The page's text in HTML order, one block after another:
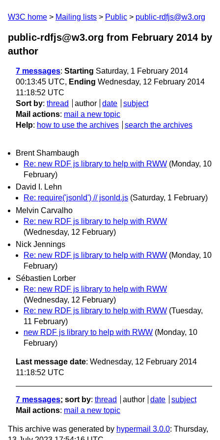
W3C home Mailing lists Public public-rdfjs@w3.org
public-rdfjs@w3.org from February 2014 by
author
7 messages: Starting Saturday, 1 February 2014
00:13:45 UTC, Ending Wednesday, 12 February 2014
11:18:52 UTC
Sort by: thread author date
subject
Mail actions: mail a new topic
Help: how to use the archives search the archives
Brent Shambaugh
Re: new RDF js library to help with RWW (Monday, 10
February)
David I. Lehn
Re: require('jsonld') // jsonld.js (Saturday, 1 February)
Melvin Carvalho
Re: new RDF js library to help with RWW
(Wednesday, 12 February)
Nick Jennings
Re: new RDF js library to help with RWW (Monday, 10
February)
Sébastien Lorber
Re: new RDF js library to help with RWW
(Wednesday, 12 February)
Re: new RDF js library to help with RWW (Tuesday,
11 February)
new RDF js library to help with RWW (Monday, 10
February)
Last message date: Wednesday, 12 February 2014
11:18:52 UTC
7 messages; sort by: thread author date
subject
Mail actions: mail a new topic
This archive was generated by hypermail 3.0.0: Thursday,